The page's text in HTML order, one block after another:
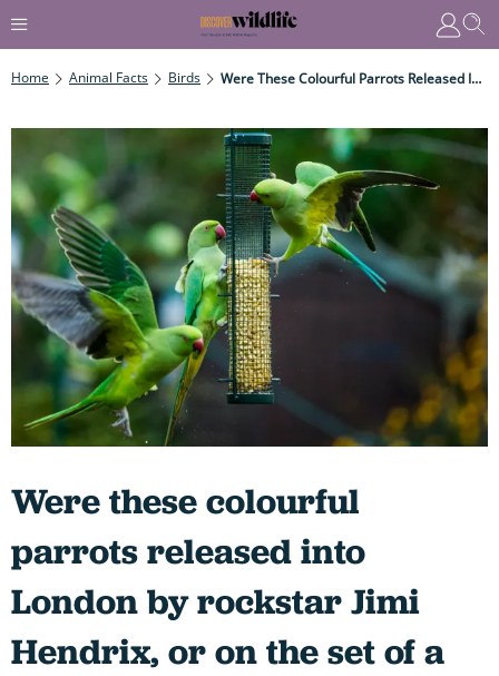
Home Animal Facts Birds Were These Colourful Parrots Released Into London By Rockstar Jimi Hendrix, Or On The Set Of A Famous Adventure Movie?
Were these colourful
parrots released into
London by rockstar Jimi
Hendrix, or on the set of a